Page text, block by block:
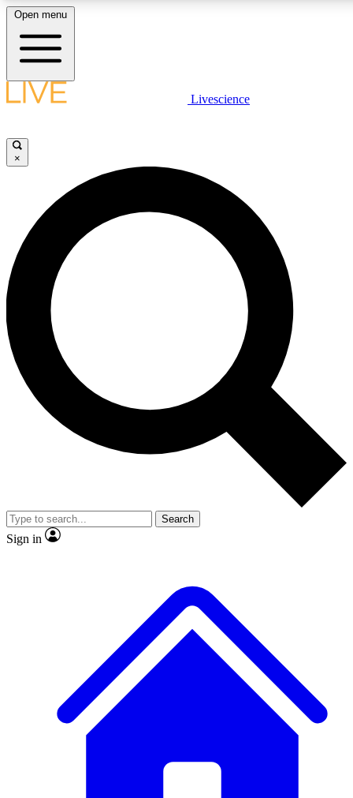
LIVE SCIENCE PLUS
JOIN FREE
LIVE SCIENCE PRO
Unlimited access to our exclusive features, expert analysis and in-depth
interviews, all ad-free
Exclusive, original
Member-only
JOIN LIVE SCIENCE PRO
Open menu
Livescience
×
Search
Sign in